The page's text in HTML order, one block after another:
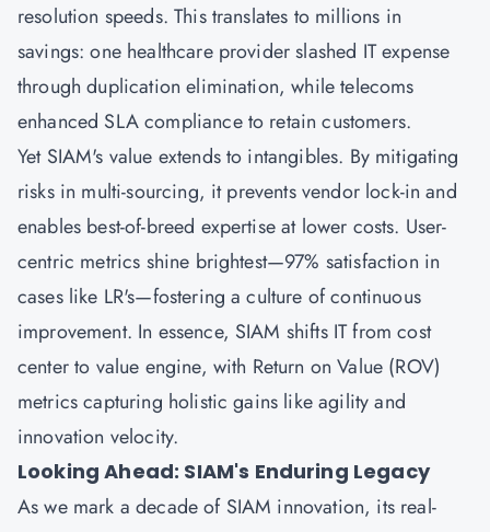
resolution speeds. This translates to millions in
savings: one healthcare provider slashed IT expense
through duplication elimination, while telecoms
enhanced SLA compliance to retain customers.
Yet SIAM's value extends to intangibles. By mitigating
risks in multi-sourcing, it prevents vendor lock-in and
enables best-of-breed expertise at lower costs. User-
centric metrics shine brightest—97% satisfaction in
cases like LR's—fostering a culture of continuous
improvement. In essence, SIAM shifts IT from cost
center to value engine, with Return on Value (ROV)
metrics capturing holistic gains like agility and
innovation velocity.
Looking Ahead: SIAM's Enduring Legacy
As we mark a decade of SIAM innovation, its real-